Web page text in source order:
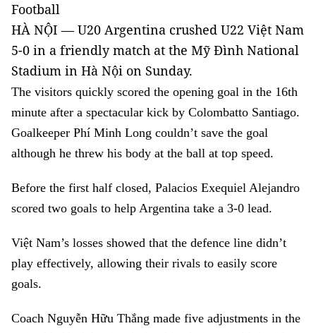
Football
HÀ NỘI — U20 Argentina crushed U22 Việt Nam
5-0 in a friendly match at the Mỹ Đình National
Stadium in Hà Nội on Sunday.
The visitors quickly scored the opening goal in the 16th
minute after a spectacular kick by Colombatto Santiago.
Goalkeeper Phí Minh Long couldn’t save the goal
although he threw his body at the ball at top speed.
Before the first half closed, Palacios Exequiel Alejandro
scored two goals to help Argentina take a 3-0 lead.
Việt Nam’s losses showed that the defence line didn’t
play effectively, allowing their rivals to easily score
goals.
Coach Nguyễn Hữu Thắng made five adjustments in the